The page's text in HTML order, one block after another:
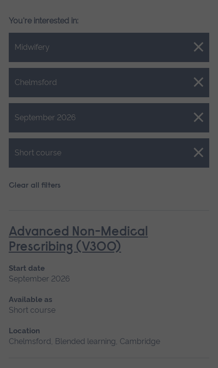
You're interested in:
Midwifery
Close.
Chelmsford
Close.
September 2026
Close.
Short course
Close.
Clear all filters
Advanced Non-Medical
Prescribing (V300)
Start date
September 2026
Available as
Short course
Location
Chelmsford, Blended learning, Cambridge